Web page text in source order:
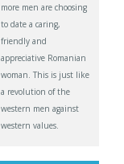
more men are choosing
to date a caring,
friendly and
appreciative Romanian
woman. This is just like
a revolution of the
western men against
western values.